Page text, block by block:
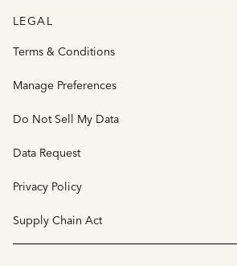
LEGAL
Terms & Conditions
Manage Preferences
Do Not Sell My Data
Data Request
Privacy Policy
Supply Chain Act